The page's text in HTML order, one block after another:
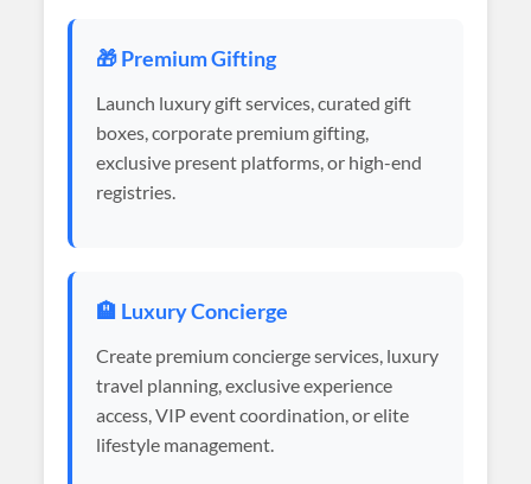
🎁 Premium Gifting
Launch luxury gift services, curated gift
boxes, corporate premium gifting,
exclusive present platforms, or high-end
registries.
🏨 Luxury Concierge
Create premium concierge services, luxury
travel planning, exclusive experience
access, VIP event coordination, or elite
lifestyle management.